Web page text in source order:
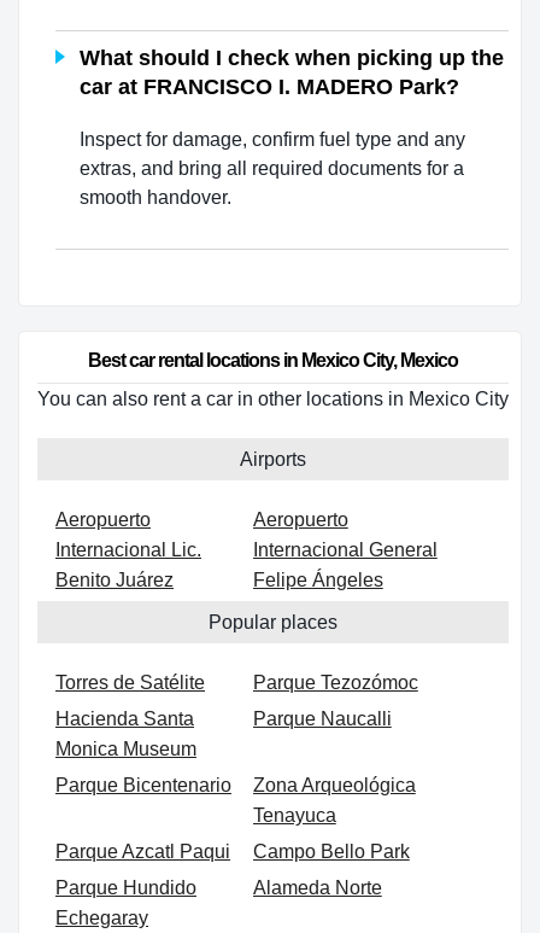
What should I check when picking up the
car at FRANCISCO I. MADERO Park?
Inspect for damage, confirm fuel type and any
extras, and bring all required documents for a
smooth handover.
Best car rental locations in Mexico City, Mexico
You can also rent a car in other locations in Mexico City
Airports
Aeropuerto
Internacional Lic.
Benito Juárez
Aeropuerto
Internacional General
Felipe Ángeles
Popular places
Torres de Satélite
Parque Tezozómoc
Hacienda Santa
Monica Museum
Parque Naucalli
Parque Bicentenario
Zona Arqueológica
Tenayuca
Parque Azcatl Paqui
Campo Bello Park
Parque Hundido
Echegaray
Alameda Norte